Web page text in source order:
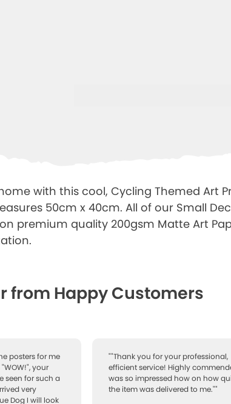
with this cool, Cycling Themed Art
50cm x 40cm. All of our Small
premium quality 200gsm Matte Art
from Happy Customers
posters for me
your
seen for such a
very
Dog I will look
""Thank you for your professional,
efficient service! Highly
was so impressed how on how
the item was delivered to me.""